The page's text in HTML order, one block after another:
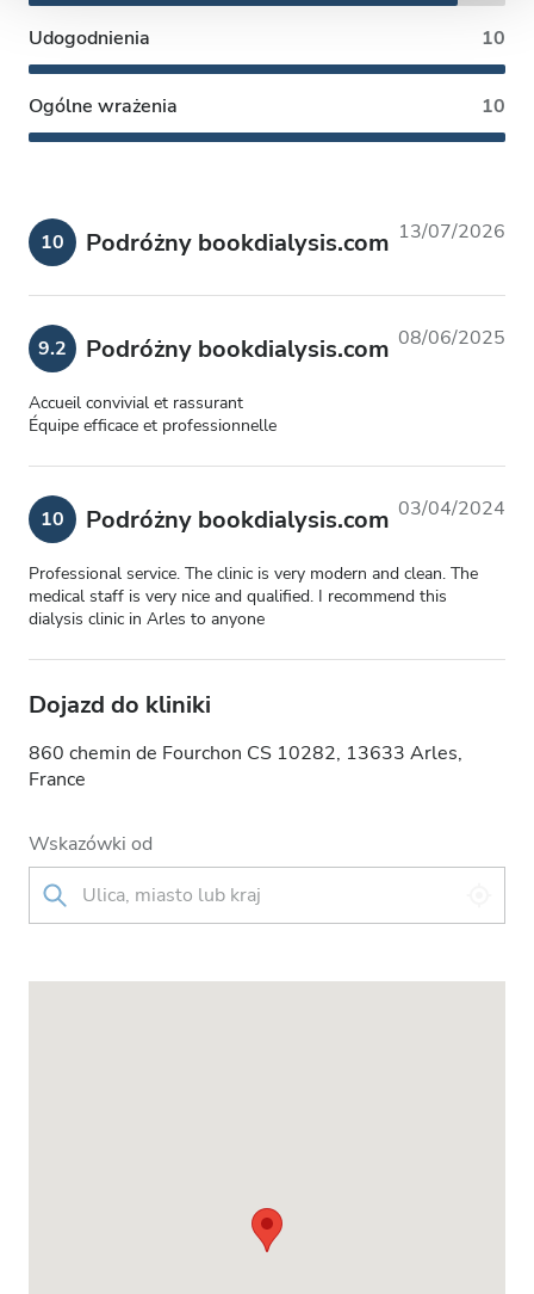
Udogodnienia 10
Ogólne wrażenia 10
10 Podróżny bookdialysis.com 13/07/2026
9.2 Podróżny bookdialysis.com 08/06/2025
Accueil convivial et rassurant
Équipe efficace et professionnelle
10 Podróżny bookdialysis.com 03/04/2024
Professional service. The clinic is very modern and clean. The
medical staff is very nice and qualified. I recommend this
dialysis clinic in Arles to anyone
Dojazd do kliniki
860 chemin de Fourchon CS 10282, 13633 Arles,
France
Wskazówki od